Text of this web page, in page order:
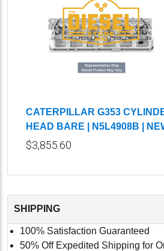
CATERPILLAR G353
HEAD BARE | N5L4908B |
$3,855.60
SHIPPING
100% Satisfaction Guaranteed
50% Off Expedited Shipping for